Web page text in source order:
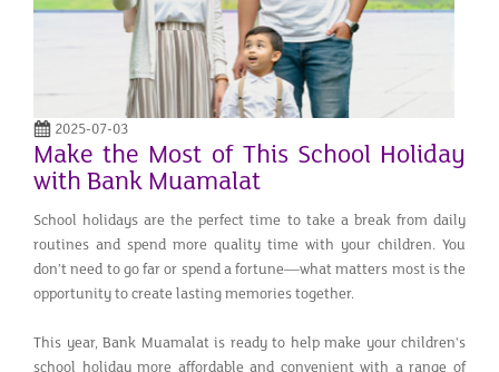
2025-07-03
Make the Most of This School Holiday
with Bank Muamalat
School holidays are the perfect time to take a break from daily
routines and spend more quality time with your children. You
don’t need to go far or spend a fortune—what matters most is the
opportunity to create lasting memories together.
This year, Bank Muamalat is ready to help make your children's
school holiday more affordable and convenient with a range of